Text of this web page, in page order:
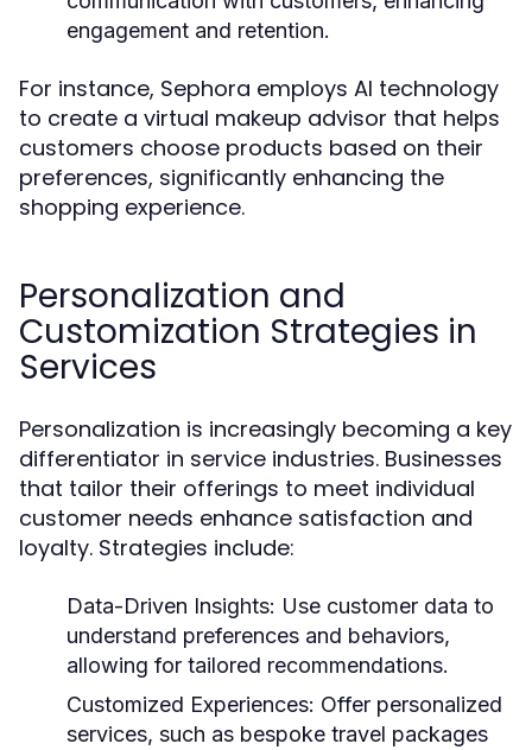
engagement and retention.
For instance, Sephora employs AI technology
to create a virtual makeup advisor that helps
customers choose products based on their
preferences, significantly enhancing the
shopping experience.
Personalization and
Customization Strategies in
Services
Personalization is increasingly becoming a key
differentiator in service industries. Businesses
that tailor their offerings to meet individual
customer needs enhance satisfaction and
loyalty. Strategies include:
Data-Driven Insights: Use customer data to
understand preferences and behaviors,
allowing for tailored recommendations.
Customized Experiences: Offer personalized
services, such as bespoke travel packages